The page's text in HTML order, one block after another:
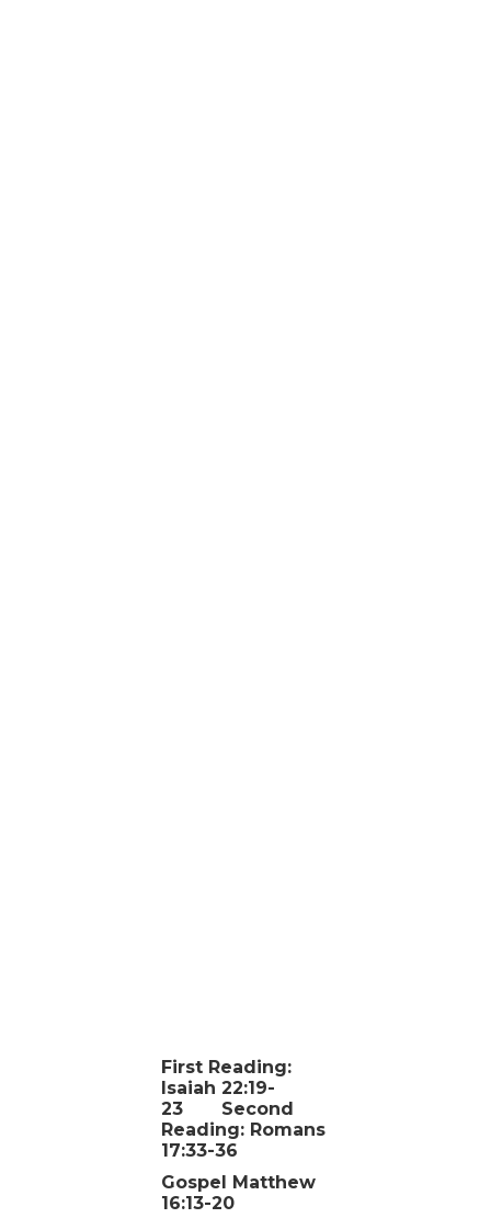
First Reading:
Isaiah 22:19-
23 Second
Reading: Romans
17:33-36
Gospel Matthew
16:13-20